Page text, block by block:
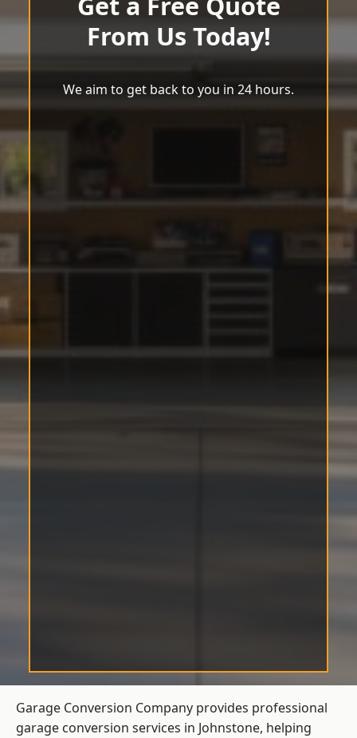
From Us Today!
We aim to get back to you in 24 hours.
Garage Conversion Company provides professional
garage conversion services in Johnstone, helping